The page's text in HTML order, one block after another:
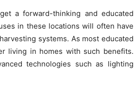
a forward-thinking and educated
in these locations will often have
systems. As most educated
living in homes with such benefits.
technologies such as lighting